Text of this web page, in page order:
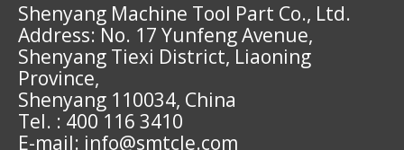
Shenyang Machine Tool Part Co., Ltd.
Address: No. 17 Yunfeng Avenue,
Shenyang Tiexi District, Liaoning
Province,
Shenyang 110034, China
Tel. : 400 116 3410
E-mail: info@smtcle.com